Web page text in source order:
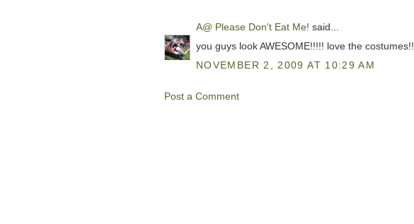
A@ Please Don't Eat Me! said...
you guys look AWESOME!!!!! love the costumes!!
NOVEMBER 2, 2009 AT 10:29 AM
Post a Comment